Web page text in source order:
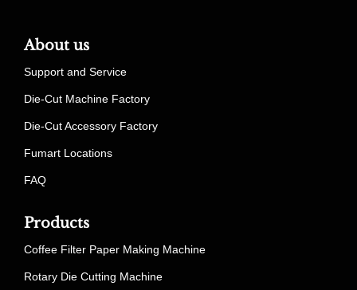
About us
Support and Service
Die-Cut Machine Factory
Die-Cut Accessory Factory
Fumart Locations
FAQ
Products
Coffee Filter Paper Making Machine
Rotary Die Cutting Machine